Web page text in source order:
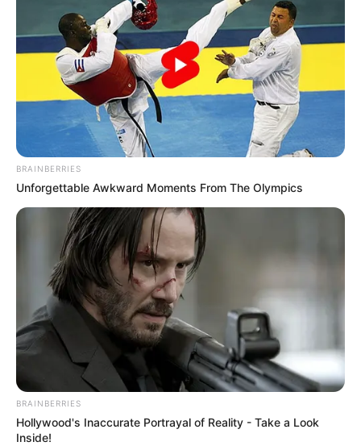
BRAINBERRIES
Unforgettable Awkward Moments From The Olympics
BRAINBERRIES
Hollywood's Inaccurate Portrayal of Reality - Take a Look
Inside!